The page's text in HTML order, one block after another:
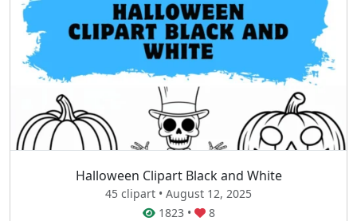
Halloween Clipart Black and White
45 clipart • August 12, 2025
1823 • 8